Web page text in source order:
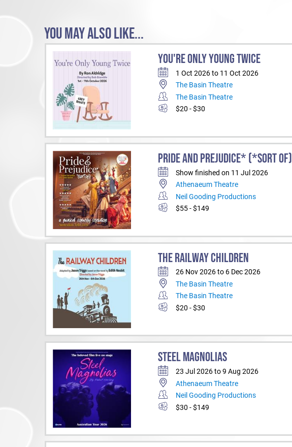
YOU MAY ALSO LIKE...
YOU'RE ONLY YOUNG TWICE
1 Oct 2026 to 11 Oct 2026
The Basin Theatre
The Basin Theatre
$20 - $30
PRIDE AND PREJUDICE* (*SORT OF)
Show finished on 11 Jul 2026
Athenaeum Theatre
Neil Gooding Productions
$55 - $149
THE RAILWAY CHILDREN
26 Nov 2026 to 6 Dec 2026
The Basin Theatre
The Basin Theatre
$20 - $30
STEEL MAGNOLIAS
23 Jul 2026 to 9 Aug 2026
Athenaeum Theatre
Neil Gooding Productions
$30 - $149